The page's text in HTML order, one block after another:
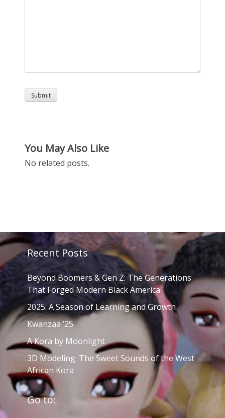
You May Also Like
No related posts.
Recent Posts
Beyond Boomers & Gen Z: The Generations
That Forged Modern Black America
2025: A Season of Learning and Growth
Kwanzaa ’25
A Kora by Moonlight
3D Modeling: The Sweet Sounds of the West
African Kora
Go to: